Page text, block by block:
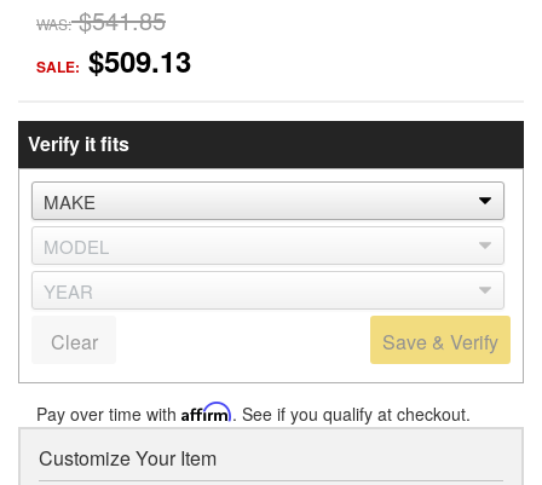
WAS: $541.85
SALE: $509.13
Verify it fits
Save & Verify
Clear
Pay over time with Affirm. See if you qualify at checkout.
Customize Your Item